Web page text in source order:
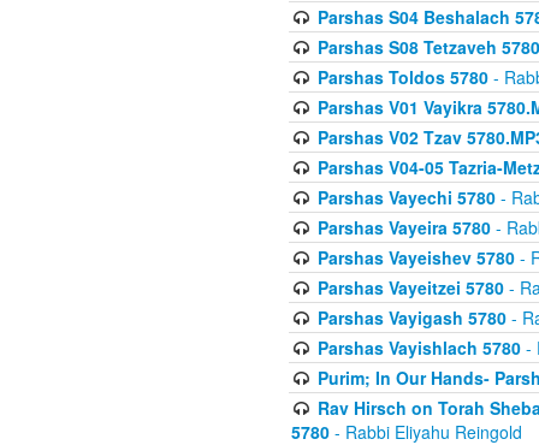
Parshas S04 Beshalach
Parshas S08 Tetzaveh
Parshas Toldos 5780-
Parshas V01 Vayikra
Parshas V02 Tzav
Parshas V04-05 Tazria-
Parshas Vayechi 5780-
Parshas Vayeira 5780-
Parshas Vayeishev 5780-
Parshas Vayeitzei 5780-
Parshas Vayigash 5780-
Parshas Vayishlach 5780-
Purim; In Our Hands-
Rav Hirsch on Torah
5780 - Rabbi Eliyahu Reingold